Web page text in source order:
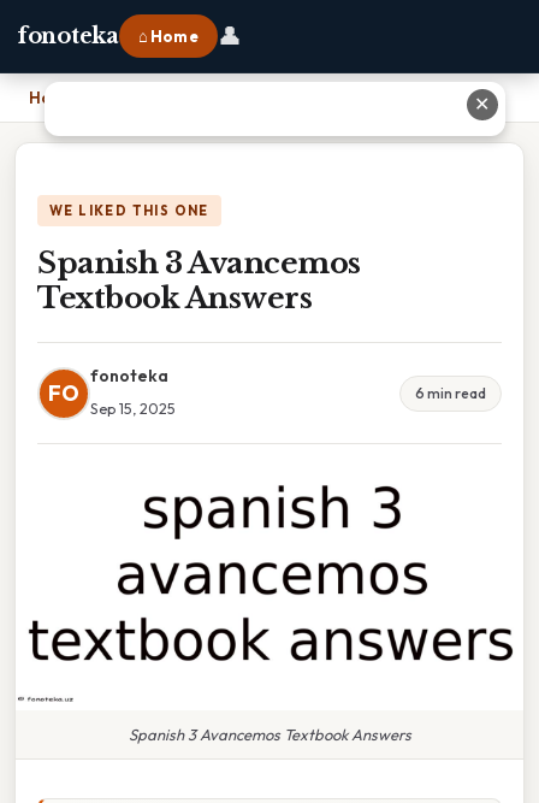
fonoteka ⌂ Home 👤
Home
WE LIKED THIS ONE
Spanish 3 Avancemos
Textbook Answers
FO
fonoteka
Sep 15, 2025
6 min read
Spanish 3 Avancemos Textbook Answers
✕